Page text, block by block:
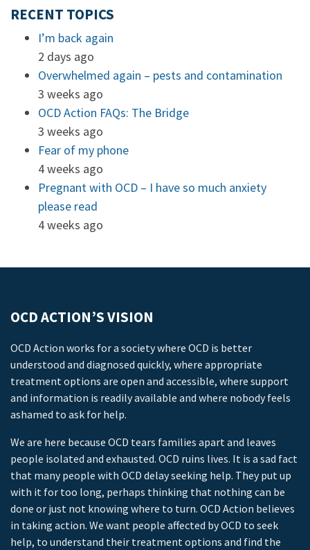
RECENT TOPICS
I’m back again
2 days ago
Overwhelmed again – pests and contamination
3 weeks ago
OCD Action FAQs: The Bridge
3 weeks ago
Fear of my phone
4 weeks ago
Pregnant with OCD – I have so much anxiety
please read
4 weeks ago
OCD ACTION’S VISION
OCD Action works for a society where OCD is better
understood and diagnosed quickly, where appropriate
treatment options are open and accessible, where support
and information is readily available and where nobody feels
ashamed to ask for help.
We are here because OCD tears families apart and leaves
people isolated and exhausted. OCD ruins lives. It is a sad fact
that many people with OCD delay seeking help. They put up
with it for too long, perhaps thinking that nothing can be
done or just not knowing where to turn. OCD Action believes
in taking action. We want people affected by OCD to seek
help, to understand their treatment options and find the